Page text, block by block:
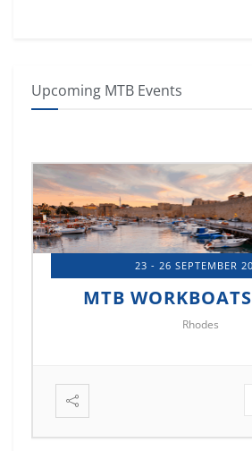
Upcoming MTB Events
14 - 17 OCTOBER
MTB MARINE
Istanbul